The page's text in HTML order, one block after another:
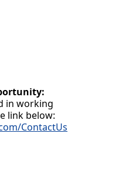
in working
link below:
ContactUs